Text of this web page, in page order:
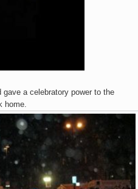
a celebratory power to the
home.